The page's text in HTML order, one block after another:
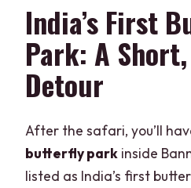
India’s First
Park: A
Detour
After the safari, you’ll
butterfly park inside
listed as India’s first